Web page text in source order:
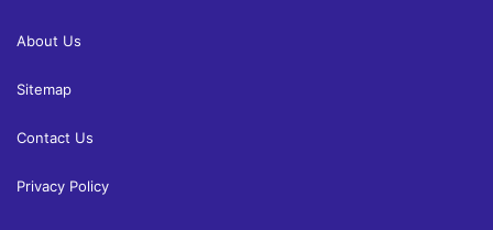
About Us
Sitemap
Contact Us
Privacy Policy